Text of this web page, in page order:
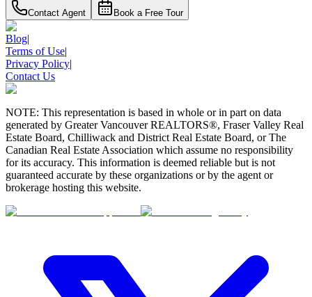
Contact Agent Book a Free Tour
Blog|
Terms of Use|
Privacy Policy|
Contact Us
NOTE: This representation is based in whole or in part on data
generated by Greater Vancouver REALTORS®, Fraser Valley Real
Estate Board, Chilliwack and District Real Estate Board, or The
Canadian Real Estate Association which assume no responsibility
for its accuracy. This information is deemed reliable but is not
guaranteed accurate by these organizations or by the agent or
brokerage hosting this website.